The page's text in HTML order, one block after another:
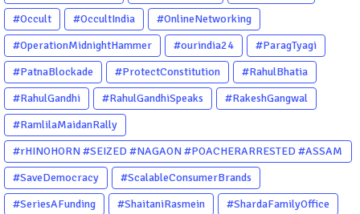
#Occult
#OccultIndia
#OnlineNetworking
#OperationMidnightHammer
#ourindia24
#ParagTyagi
#PatnaBlockade
#ProtectConstitution
#RahulBhatia
#RahulGandhi
#RahulGandhiSpeaks
#RakeshGangwal
#RamlilaMaidanRally
#rHINOHORN #SEIZED #NAGAON #POACHERARRESTED #ASSAM
#ENVIRONMENTCRIME #WILDLIFECRIME #RHINO #OURINDIA
#OURGUWAHATI #ASSAM
#SaveDemocracy
#ScalableConsumerBrands
#SeriesAFunding
#ShaitaniRasmein
#ShardaFamilyOffice